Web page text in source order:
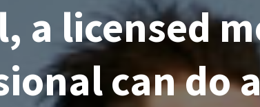
a licensed
can do